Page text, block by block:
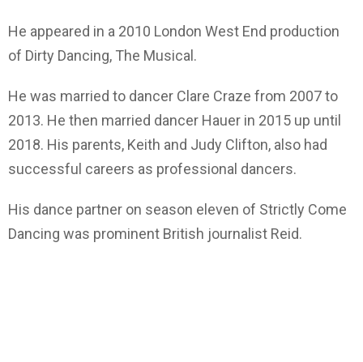
He appeared in a 2010 London West End production
of Dirty Dancing, The Musical.
He was married to dancer Clare Craze from 2007 to
2013. He then married dancer Hauer in 2015 up until
2018. His parents, Keith and Judy Clifton, also had
successful careers as professional dancers.
His dance partner on season eleven of Strictly Come
Dancing was prominent British journalist Reid.